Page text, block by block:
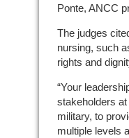
Ponte, ANCC
The judges
nursing, such
rights and
“Your
stakeholders
military, to
multiple levels